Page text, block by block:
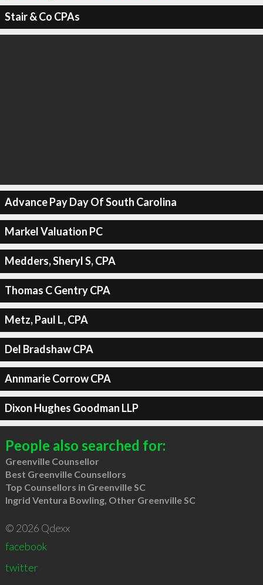
Stair & Co CPAs
Advance Pay Day Of South Carolina
Markel Valuation PC
Medders, Sheryl S, CPA
Thomas C Gentry CPA
Metz, Paul L, CPA
Del Bradshaw CPA
Annmarie Corrow CPA
Dixon Hughes Goodman LLP
People also searched for:
Greenville Counsellor
Best Greenville Counsellors
Top Counsellors in Greenville SC
Ingrid Ventura Bowling, Other Greenville SC
© 2026 Qdexx
facebook
twitter